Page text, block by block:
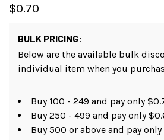
$0.70
BULK PRICING:
Below are the available bulk
individual item when you
Buy 100 - 249 and pay only
Buy 250 - 499 and pay only
Buy 500 or above and pay